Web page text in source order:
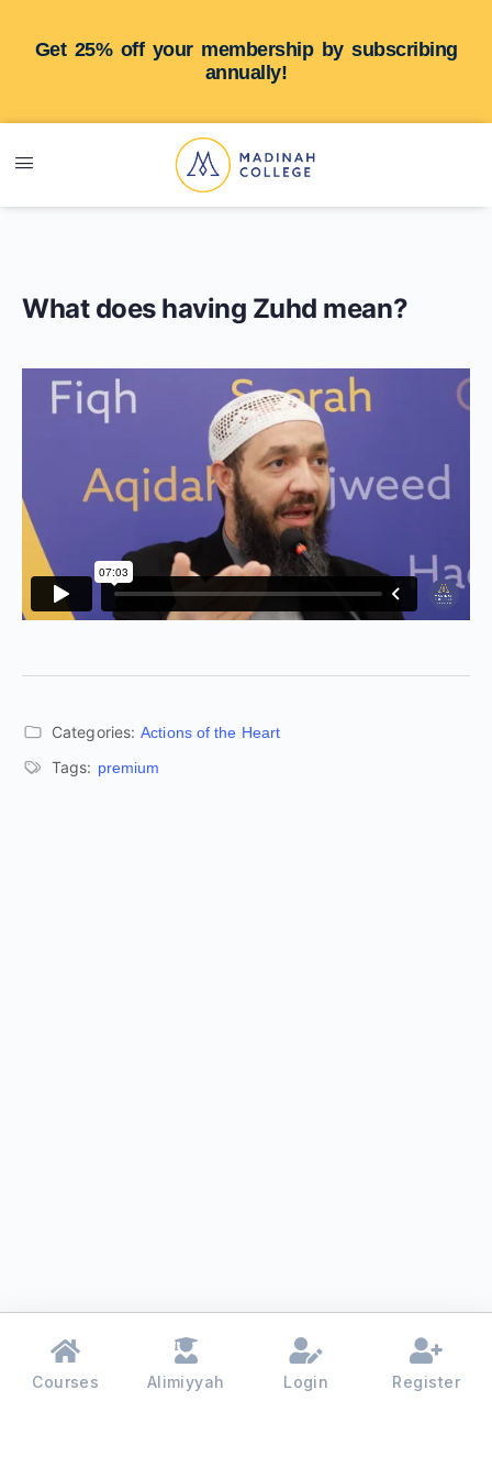
Get 25% off your membership by subscribing
annually!
What does having Zuhd mean?
Categories: Actions of the Heart
Tags: premium
Courses Alimiyyah Login Register